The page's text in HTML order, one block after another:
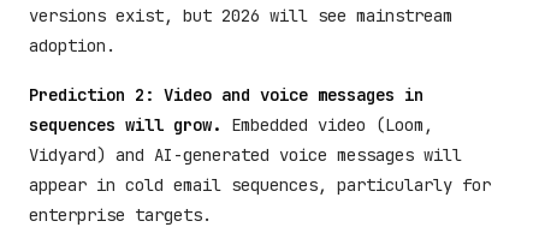
versions exist, but 2026 will see mainstream
adoption.
Prediction 2: Video and voice messages in
sequences will grow.
Embedded video (Loom,
Vidyard) and AI-generated voice messages will
appear in cold email sequences, particularly for
enterprise targets.